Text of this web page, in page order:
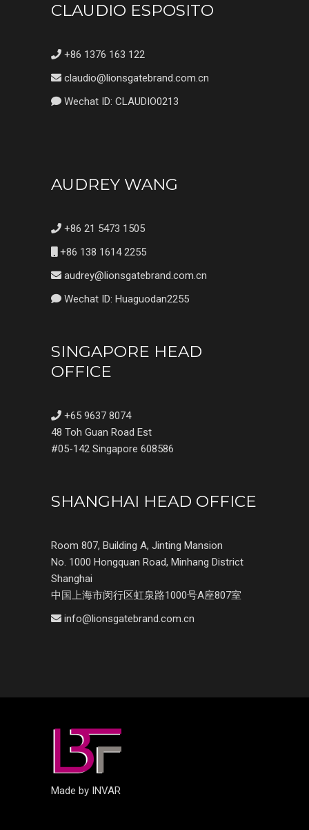
CLAUDIO ESPOSITO
+86 1376 163 122
claudio@lionsgatebrand.com.cn
Wechat ID: CLAUDIO0213
AUDREY WANG
+86 21 5473 1505
+86 138 1614 2255
audrey@lionsgatebrand.com.cn
Wechat ID: Huaguodan2255
SINGAPORE HEAD
OFFICE
+65 9637 8074
48 Toh Guan Road Est
#05-142 Singapore 608586
SHANGHAI HEAD OFFICE
Room 807, Building A, Jinting Mansion
No. 1000 Hongquan Road, Minhang District
Shanghai
中国上海市闵行区虹泉路1000号A座807室
info@lionsgatebrand.com.cn
Made by INVAR